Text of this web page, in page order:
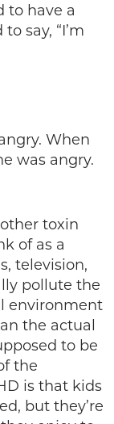
to have a
say, “I’m
When
was angry.
toxin
of as a
television,
pollute the
environment
the actual
to be
the
is that kids
but they’re